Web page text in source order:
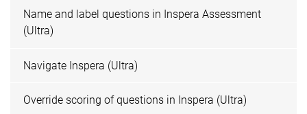
Name and label questions in Inspera Assessment
(Ultra)
Navigate Inspera (Ultra)
Override scoring of questions in Inspera (Ultra)